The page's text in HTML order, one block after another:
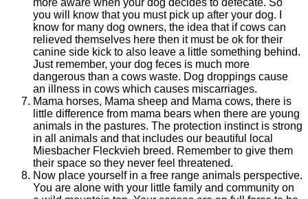
more aware when your dog decides to defecate. So
you will know that you must pick up after your dog. I
know for many dog owners, the idea that if cows can
relieved themselves here then it must be ok for their
canine side kick to also leave a little something behind.
Just remember, your dog feces is much more
dangerous than a cows waste. Dog droppings cause
an illness in cows which causes miscarriages.
Mama horses, Mama sheep and Mama cows, there is
little difference from mama bears when there are young
animals in the pastures. The protection instinct is strong
in all animals and that includes our beautiful local
Miesbacher Fleckvieh breed. Remember to give them
their space so they never feel threatened.
Now place yourself in a free range animals perspective.
You are alone with your little family and community on